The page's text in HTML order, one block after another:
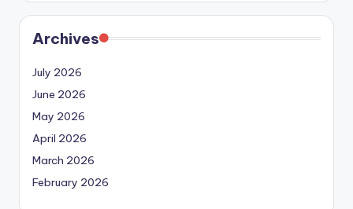
Archives
July 2026
June 2026
May 2026
April 2026
March 2026
February 2026